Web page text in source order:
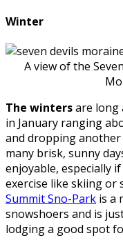
Winter
A view of the
The wintersare long
in January ranging
and dropping
many brisk, sunny
enjoyable, especially
exercise like skiing or
Summit Sno-Park is a
snowshoers and is
lodging a good spot